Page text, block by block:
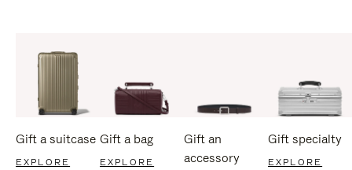
Gift a suitcase
EXPLORE
Gift a bag
EXPLORE
Gift an
accessory
Gift specialty
EXPLORE